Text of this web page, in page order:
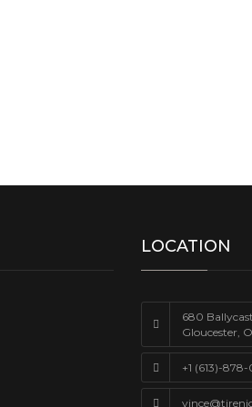
LOCATION
680
Gloucester,
+1 (613)-